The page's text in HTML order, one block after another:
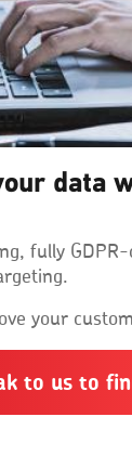
data
fully
your
to us to